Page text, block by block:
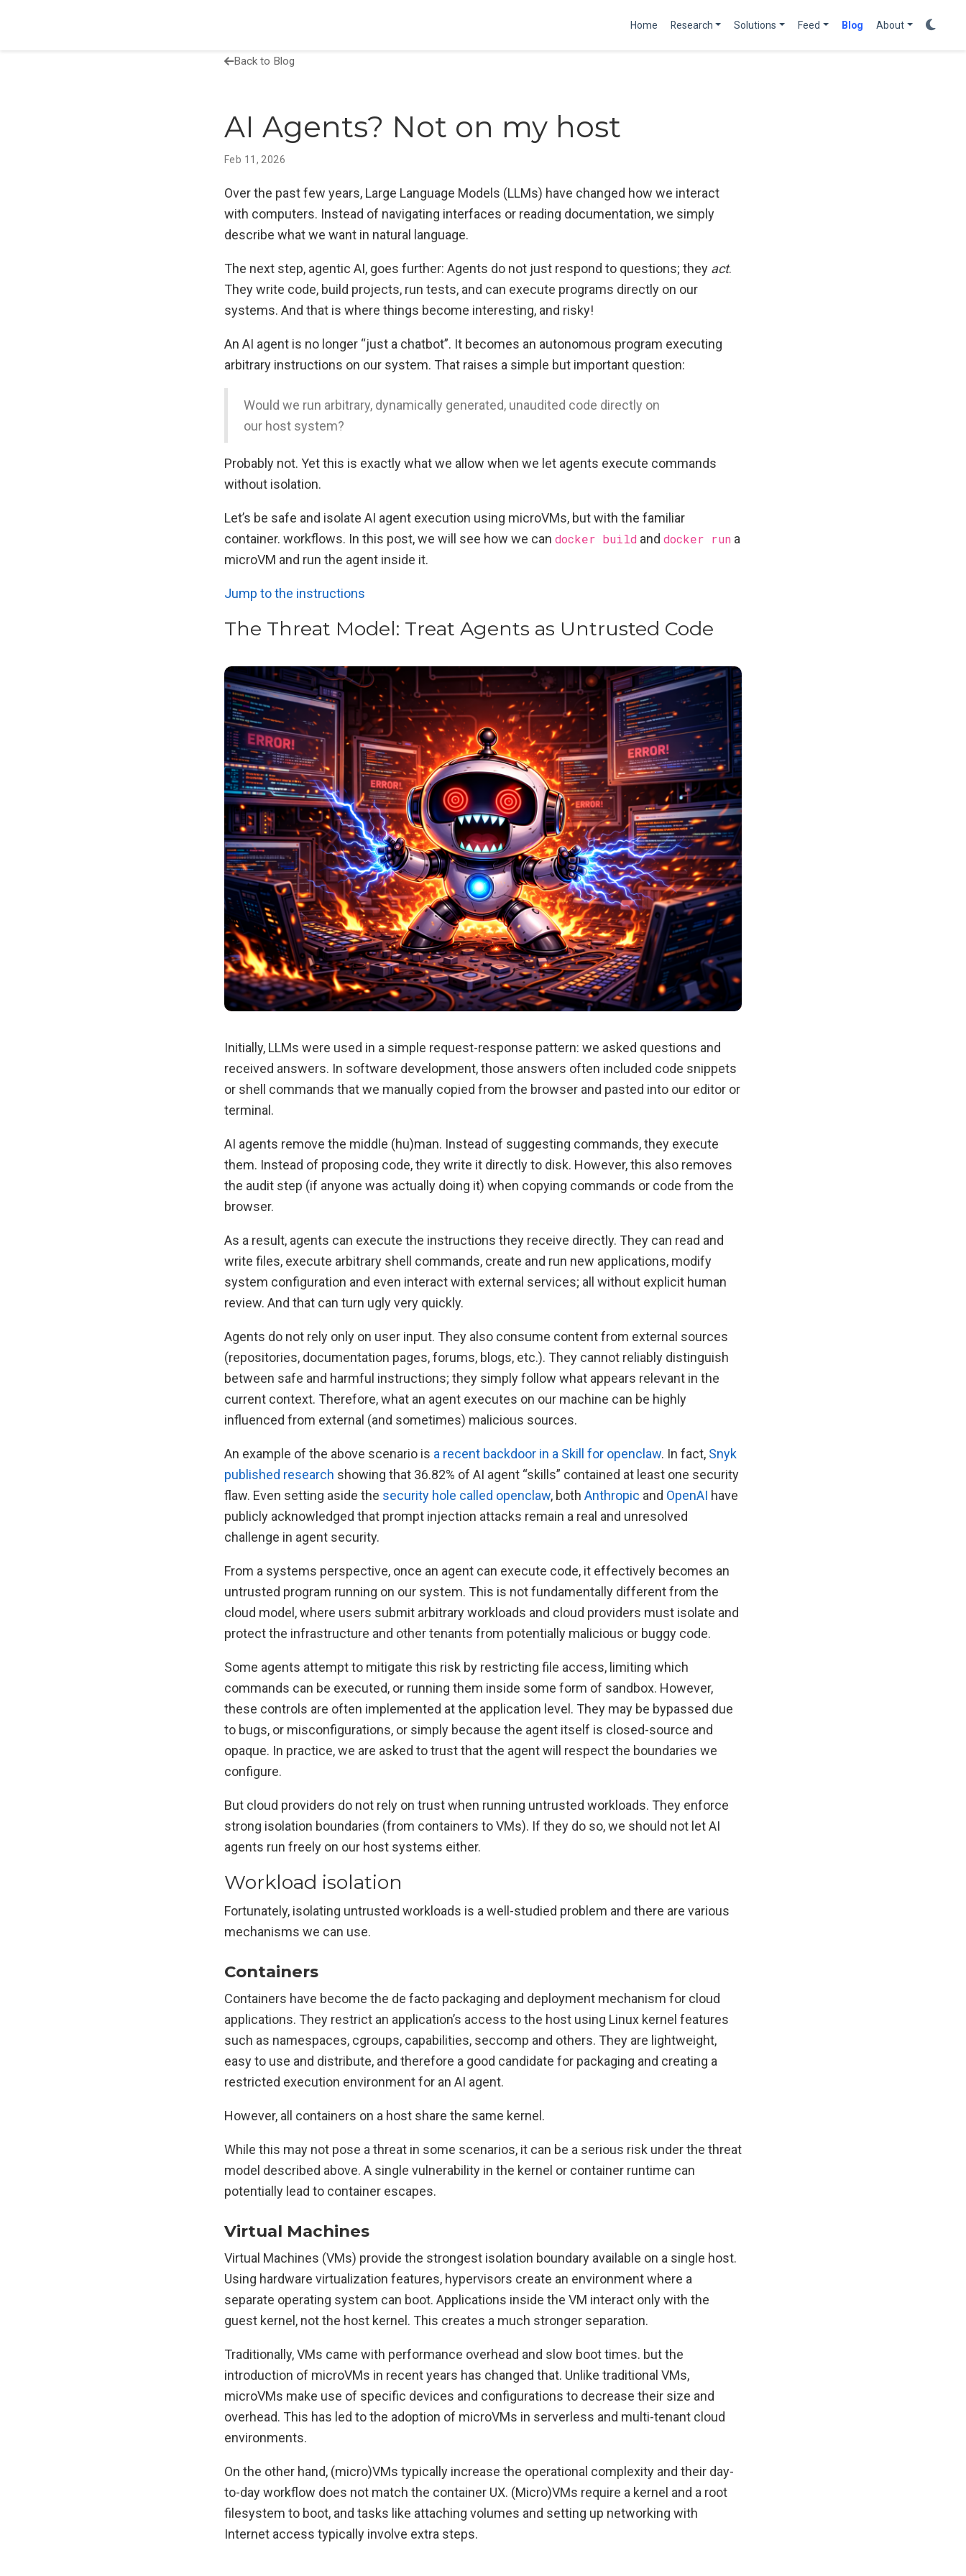
Home Research Solutions Feed Blog About
Back to Blog
AI Agents? Not on my host
Feb 11, 2026
Over the past few years, Large Language Models (LLMs) have changed how we interact
with computers. Instead of navigating interfaces or reading documentation, we simply
describe what we want in natural language.
The next step, agentic AI, goes further: Agents do not just respond to questions; they act.
They write code, build projects, run tests, and can execute programs directly on our
systems. And that is where things become interesting, and risky!
An AI agent is no longer “just a chatbot”. It becomes an autonomous program executing
arbitrary instructions on our system. That raises a simple but important question:
Would we run arbitrary, dynamically generated, unaudited code directly on
our host system?
Probably not. Yet this is exactly what we allow when we let agents execute commands
without isolation.
Let’s be safe and isolate AI agent execution using microVMs, but with the familiar
container. workflows. In this post, we will see how we can docker build and docker run a
microVM and run the agent inside it.
Jump to the instructions
The Threat Model: Treat Agents as Untrusted Code
Initially, LLMs were used in a simple request-response pattern: we asked questions and
received answers. In software development, those answers often included code snippets
or shell commands that we manually copied from the browser and pasted into our editor or
terminal.
AI agents remove the middle (hu)man. Instead of suggesting commands, they execute
them. Instead of proposing code, they write it directly to disk. However, this also removes
the audit step (if anyone was actually doing it) when copying commands or code from the
browser.
As a result, agents can execute the instructions they receive directly. They can read and
write files, execute arbitrary shell commands, create and run new applications, modify
system configuration and even interact with external services; all without explicit human
review. And that can turn ugly very quickly.
Agents do not rely only on user input. They also consume content from external sources
(repositories, documentation pages, forums, blogs, etc.). They cannot reliably distinguish
between safe and harmful instructions; they simply follow what appears relevant in the
current context. Therefore, what an agent executes on our machine can be highly
influenced from external (and sometimes) malicious sources.
An example of the above scenario is a recent backdoor in a Skill for openclaw. In fact, Snyk
published research showing that 36.82% of AI agent “skills” contained at least one security
flaw. Even setting aside the security hole called openclaw, both Anthropic and OpenAI have
publicly acknowledged that prompt injection attacks remain a real and unresolved
challenge in agent security.
From a systems perspective, once an agent can execute code, it effectively becomes an
untrusted program running on our system. This is not fundamentally different from the
cloud model, where users submit arbitrary workloads and cloud providers must isolate and
protect the infrastructure and other tenants from potentially malicious or buggy code.
Some agents attempt to mitigate this risk by restricting file access, limiting which
commands can be executed, or running them inside some form of sandbox. However,
these controls are often implemented at the application level. They may be bypassed due
to bugs, or misconfigurations, or simply because the agent itself is closed-source and
opaque. In practice, we are asked to trust that the agent will respect the boundaries we
configure.
But cloud providers do not rely on trust when running untrusted workloads. They enforce
strong isolation boundaries (from containers to VMs). If they do so, we should not let AI
agents run freely on our host systems either.
Workload isolation
Fortunately, isolating untrusted workloads is a well-studied problem and there are various
mechanisms we can use.
Containers
Containers have become the de facto packaging and deployment mechanism for cloud
applications. They restrict an application’s access to the host using Linux kernel features
such as namespaces, cgroups, capabilities, seccomp and others. They are lightweight,
easy to use and distribute, and therefore a good candidate for packaging and creating a
restricted execution environment for an AI agent.
However, all containers on a host share the same kernel.
While this may not pose a threat in some scenarios, it can be a serious risk under the threat
model described above. A single vulnerability in the kernel or container runtime can
potentially lead to container escapes.
Virtual Machines
Virtual Machines (VMs) provide the strongest isolation boundary available on a single host.
Using hardware virtualization features, hypervisors create an environment where a
separate operating system can boot. Applications inside the VM interact only with the
guest kernel, not the host kernel. This creates a much stronger separation.
Traditionally, VMs came with performance overhead and slow boot times. but the
introduction of microVMs in recent years has changed that. Unlike traditional VMs,
microVMs make use of specific devices and configurations to decrease their size and
overhead. This has led to the adoption of microVMs in serverless and multi-tenant cloud
environments.
On the other hand, (micro)VMs typically increase the operational complexity and their day-
to-day workflow does not match the container UX. (Micro)VMs require a kernel and a root
filesystem to boot, and tasks like attaching volumes and setting up networking with
Internet access typically involve extra steps.